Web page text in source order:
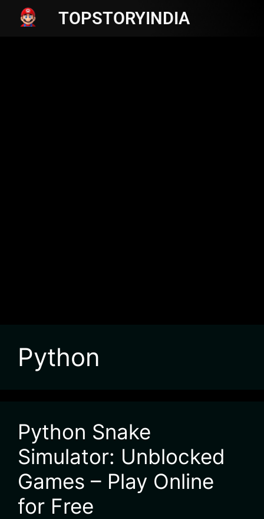
TOPSTORYINDIA
Python
Python Snake
Simulator: Unblocked
Games – Play Online
for Free